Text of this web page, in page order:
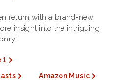
return with a brand-new
insight into the intriguing
1
Amazon Music